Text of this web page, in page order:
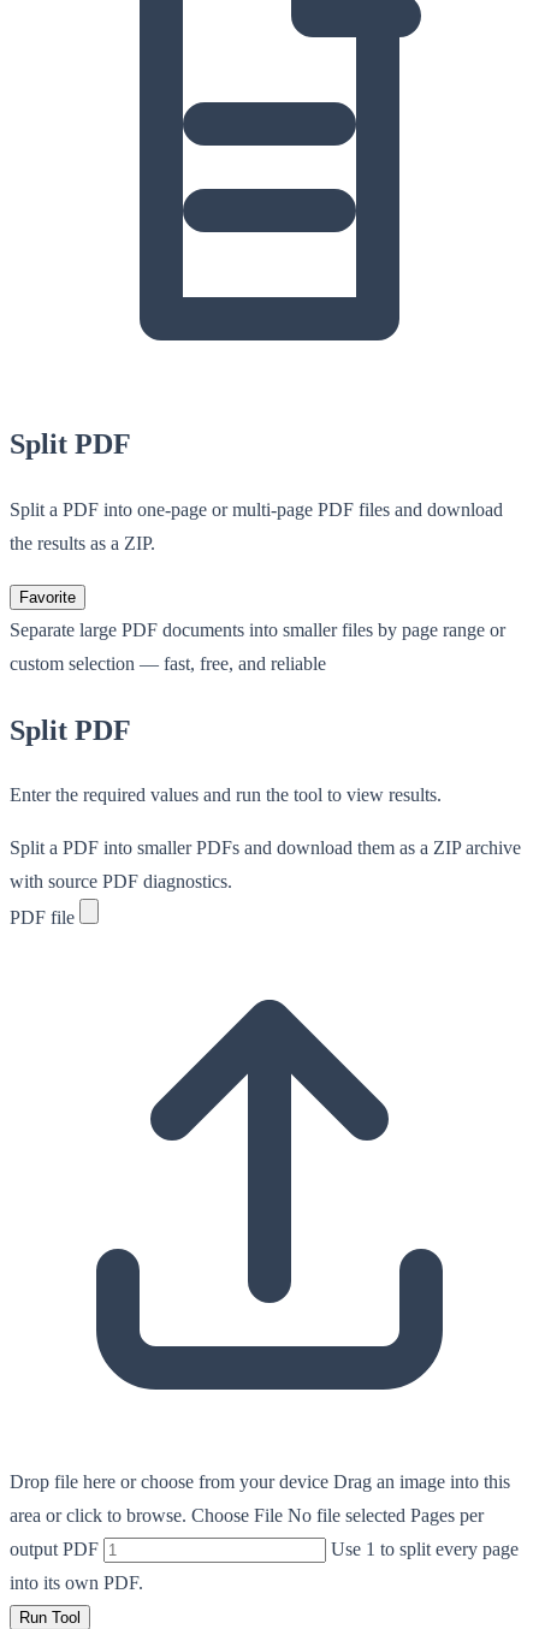
Split PDF
Split a PDF into one-page or multi-page PDF files and download
the results as a ZIP.
Favorite
Separate large PDF documents into smaller files by page range or
custom selection — fast, free, and reliable
Split PDF
Enter the required values and run the tool to view results.
Split a PDF into smaller PDFs and download them as a ZIP archive
with source PDF diagnostics.
PDF file
Drop file here or choose from your device Drag an image into this
area or click to browse. Choose File No file selected Pages per
output PDF
Use 1 to split every page
into its own PDF.
Run Tool